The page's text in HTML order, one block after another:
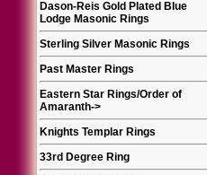
Dason-Reis Gold Plated Blue
Lodge Masonic Rings
Sterling Silver Masonic Rings
Past Master Rings
Eastern Star Rings/Order of
Amaranth->
Knights Templar Rings
33rd Degree Ring